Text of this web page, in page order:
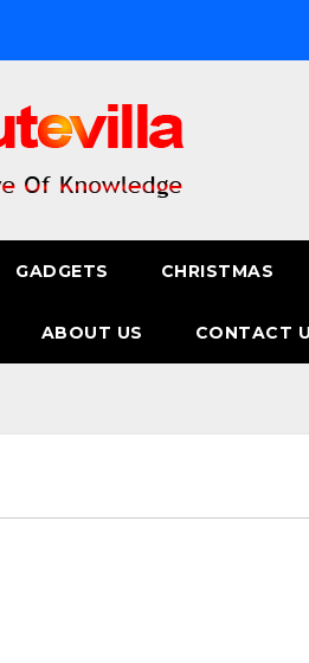
GADGETS CHRISTMAS
ABOUT US CONTACT